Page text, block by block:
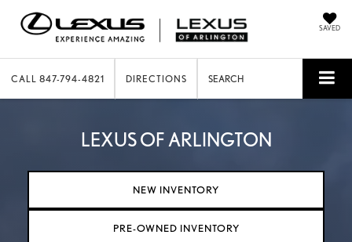
SAVED
CALL 847-794-4821 DIRECTIONS SEARCH
LEXUS OF ARLINGTON
NEW INVENTORY
PRE-OWNED INVENTORY